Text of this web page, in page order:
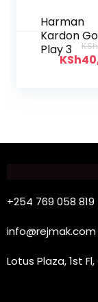
Harman
Kardon
Play 3
KSh
KSh
+254 769 058 819
info@rejmak.com
Lotus Plaza, 1st